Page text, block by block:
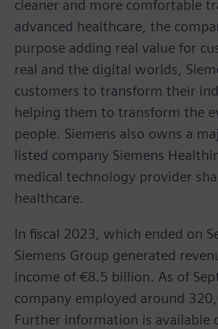
cleaner and more comfortable
advanced healthcare, the
purpose adding real value for
real and the digital worlds,
customers to transform their
helping them to transform the
people. Siemens also owns a
listed company Siemens
medical technology provider
healthcare.
In fiscal 2023, which ended on
Siemens Group generated
income of €8.5 billion. As of
company employed around
Further information is available